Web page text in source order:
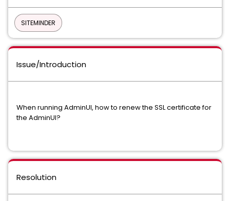
SITEMINDER
Issue/Introduction
When running AdminUI, how to renew the SSL certificate for
the AdminUI?
Resolution